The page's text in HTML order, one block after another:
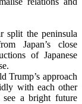
split the peninsula
Japan’s close
of Japanese
Trump’s approach
with each other
a bright future